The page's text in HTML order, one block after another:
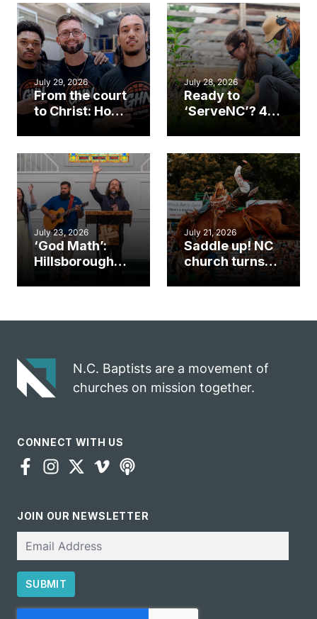
July 29, 2026
From the court
to Christ: How a
Cary church
an unlikely
mission field
July 28, 2026
Ready to
‘ServeNC’? 4
work during
ServeNC Week
July 23, 2026
‘God Math’:
Hillsborough
gospel impact
July 21, 2026
Saddle up! NC
church turns
N.C. Baptists are a movement of
churches on mission together.
CONNECT WITH US
JOIN OUR NEWSLETTER
SUBMIT